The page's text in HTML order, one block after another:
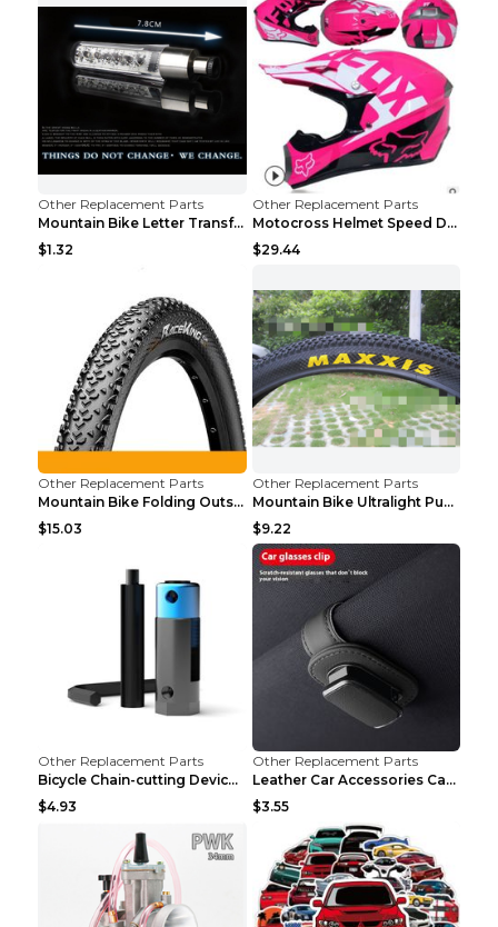
Other Replacement Parts
Mountain Bike Letter Transformation Hot Wheels Red
$1.32
Other Replacement Parts
Motocross Helmet Speed Down Mountain Bike Yin and ...
$29.44
Other Replacement Parts
Mountain Bike Folding Outside Tire Steel wire 29x2...
$15.03
Other Replacement Parts
Mountain Bike Ultralight Puncture Proof Tire 26x2....
$9.22
Other Replacement Parts
Bicycle Chain-cutting Device Chain Remover Road Bi...
$4.93
Other Replacement Parts
Leather Car Accessories Car Glasses Frame Classic ...
$3.55